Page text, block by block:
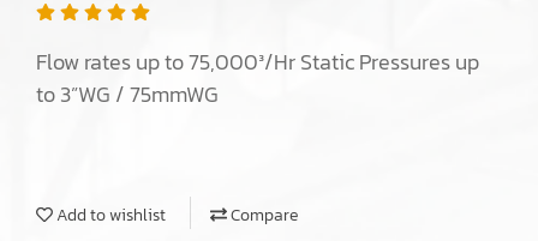
Flow rates up to 75,000³/Hr Static Pressures up
to 3”WG / 75mmWG
Add to wishlist Compare